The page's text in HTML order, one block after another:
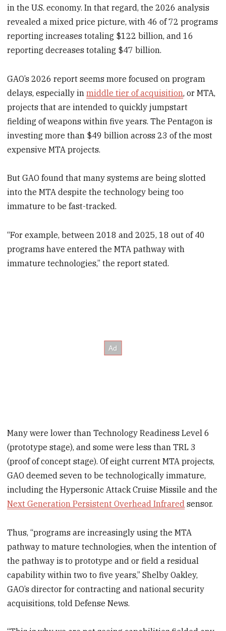
in the U.S. economy. In that regard, the 2026 analysis
revealed a mixed price picture, with 46 of 72 programs
reporting increases totaling $122 billion, and 16
reporting decreases totaling $47 billion.
GAO’s 2026 report seems more focused on program
delays, especially inmiddle tier of acquisition, or MTA,
projects that are intended to quickly jumpstart
fielding of weapons within five years. The Pentagon is
investing more than $49 billion across 23 of the most
expensive MTA projects.
But GAO found that many systems are being slotted
into the MTA despite the technology being too
immature to be fast-tracked.
“For example, between 2018 and 2025, 18 out of 40
programs have entered the MTA pathway with
immature technologies,” the report stated.
Many were lower than Technology Readiness Level 6
(prototype stage), and some were less than TRL 3
(proof of concept stage). Of eight current MTA projects,
GAO deemed seven to be technologically immature,
including the Hypersonic Attack Cruise Missile and the
Next Generation Persistent Overhead Infrared sensor.
Thus, “programs are increasingly using the MTA
pathway to mature technologies, when the intention of
the pathway is to prototype and or field a residual
capability within two to five years,” Shelby Oakley,
GAO’s director for contracting and national security
acquisitions, told Defense News.